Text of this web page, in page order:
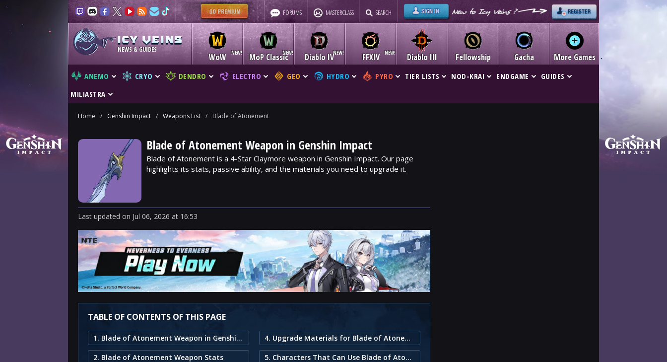
FORUMS MASTERCLASS SEARCH
NEWS & GUIDES
WoW MoP Classic Diablo IV Diablo III
FFXIV Fellowship Gacha More Games
ANEMO CRYO DENDRO ELECTRO GEO HYDRO PYRO TIER LISTS NOD-KRAI ENDGAME
GUIDES
MILIASTRA
Home / Genshin Impact / Weapons List / Blade of Atonement
Blade of Atonement Weapon in Genshin Impact
Blade of Atonement is a 4-Star Claymore weapon in Genshin Impact. Our page
highlights its stats, passive ability, and the materials you need to upgrade it.
Last updated on Jul 06, 2026 at 16:53
TABLE OF CONTENTS OF THIS PAGE
1. Blade of Atonement Weapon in Genshin Impact
2. Blade of Atonement Weapon Stats
4. Upgrade Materials for Blade of Atonement
5. Characters That Can Use Blade of Atonement